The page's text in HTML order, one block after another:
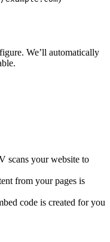
We’ll automatically
scans your website to
from your pages is
code is created for you